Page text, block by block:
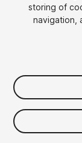
$8 $16
-50%
Taxes/VAT
storing of
navigation,